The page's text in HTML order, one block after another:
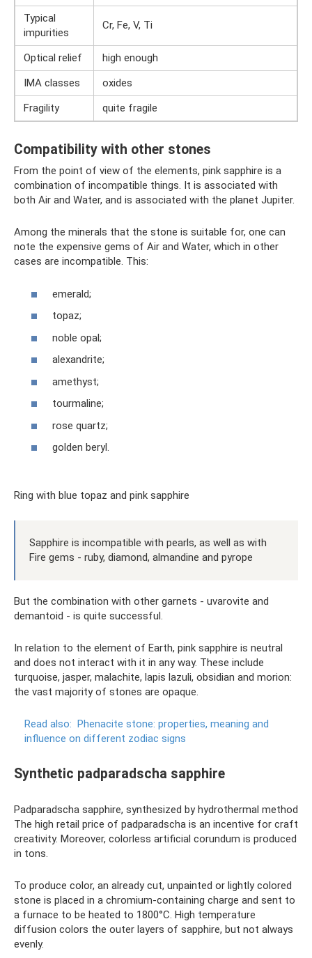
Typical
impurities
Cr, Fe, V, Ti
Optical relief
high enough
IMA classes
oxides
Fragility
quite fragile
Compatibility with other stones
From the point of view of the elements, pink sapphire is a
combination of incompatible things. It is associated with
both Air and Water, and is associated with the planet Jupiter.
Among the minerals that the stone is suitable for, one can
note the expensive gems of Air and Water, which in other
cases are incompatible. This:
emerald;
topaz;
noble opal;
alexandrite;
amethyst;
tourmaline;
rose quartz;
golden beryl.
Ring with blue topaz and pink sapphire
Sapphire is incompatible with pearls, as well as with
Fire gems - ruby, diamond, almandine and pyrope
But the combination with other garnets - uvarovite and
demantoid - is quite successful.
In relation to the element of Earth, pink sapphire is neutral
and does not interact with it in any way. These include
turquoise, jasper, malachite, lapis lazuli, obsidian and morion:
the vast majority of stones are opaque.
Read also: Phenacite stone: properties, meaning and
influence on different zodiac signs
Synthetic padparadscha sapphire
Padparadscha sapphire, synthesized by hydrothermal method
The high retail price of padparadscha is an incentive for craft
creativity. Moreover, colorless artificial corundum is produced
in tons.
To produce color, an already cut, unpainted or lightly colored
stone is placed in a chromium-containing charge and sent to
a furnace to be heated to 1800°C. High temperature
diffusion colors the outer layers of sapphire, but not always
evenly.